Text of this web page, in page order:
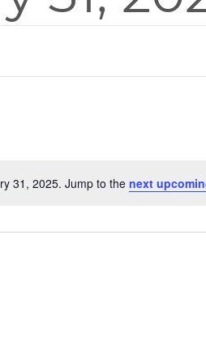
Notice
31, 2025. Jump to the next